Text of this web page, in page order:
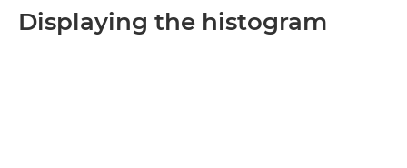
Displaying the histogram